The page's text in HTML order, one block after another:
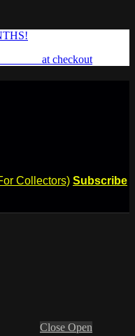
at checkout
Collectors) Subscribe
Close Open